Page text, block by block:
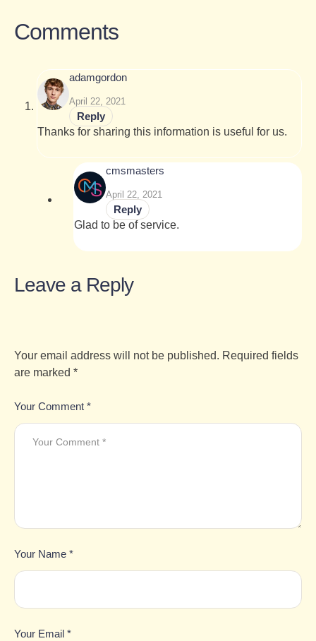
Comments
adamgordon
April 22, 2021
Reply
Thanks for sharing this information is useful for us.
cmsmasters
April 22, 2021
Reply
Glad to be of service.
Leave a Reply
Your email address will not be published. Required fields
are marked *
Your Comment *
Your Name *
Your Email *